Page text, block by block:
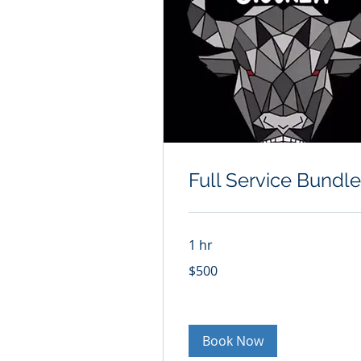
Full Service Bundle
1 hr
US
$500
Book Now